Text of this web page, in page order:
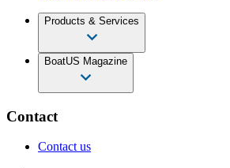
Products & Services
BoatUS Magazine
Contact
Contact us